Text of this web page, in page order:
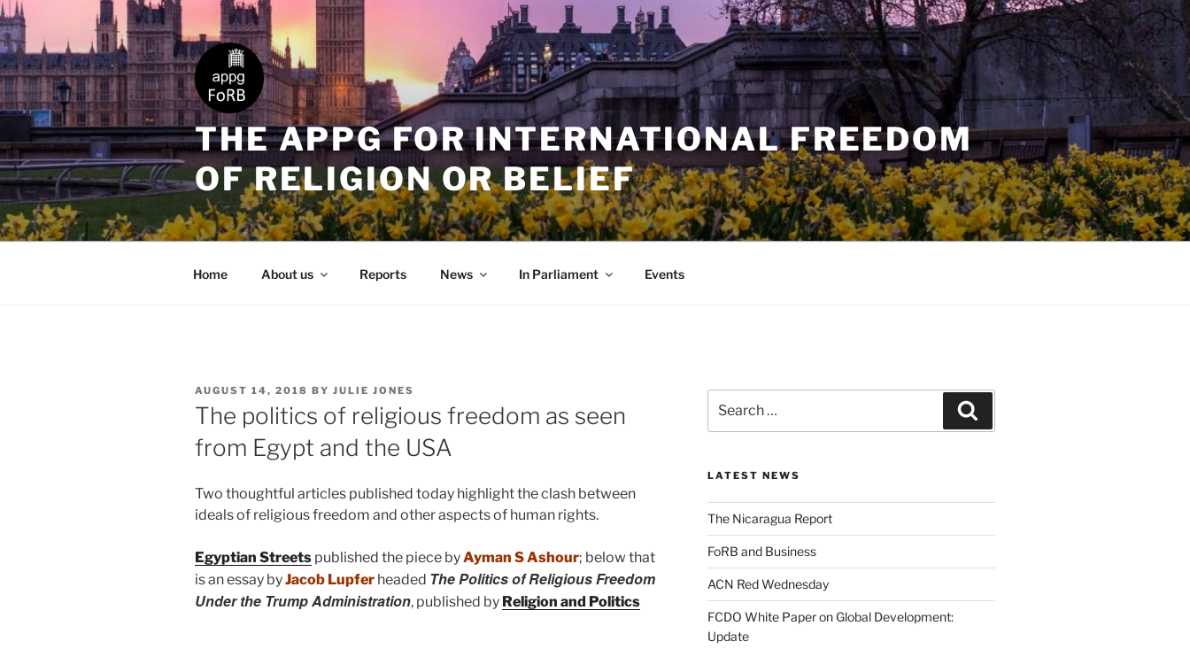
THE APPG FOR INTERNATIONAL FREEDOM
OF RELIGION OR BELIEF
Home About us Reports News In Parliament Events
AUGUST 14, 2018 BY JULIE JONES
The politics of religious freedom as seen
from Egypt and the USA
Two thoughtful articles published today highlight the clash between
ideals of religious freedom and other aspects of human rights.
Egyptian Streets published the piece byAyman S Ashour; below that
is an essay byJacob Lupfer headed The Politics of Religious Freedom
Under the Trump Administration, published by Religion and Politics
LATEST NEWS
The Nicaragua Report
FoRB and Business
ACN Red Wednesday
FCDO White Paper on Global Development:
Update